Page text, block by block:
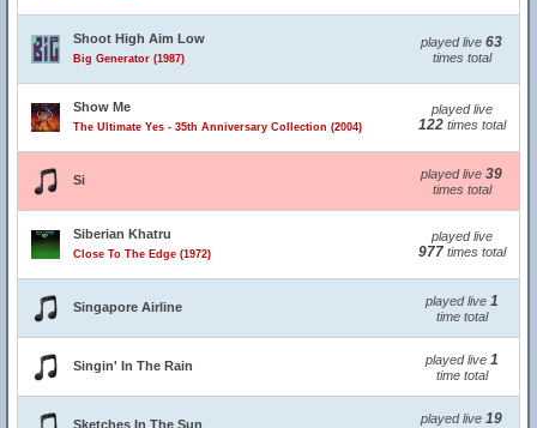
Shoot High Aim Low
Big Generator (1987)
played live 63
times total
Show Me
The Ultimate Yes - 35th Anniversary Collection (2004)
played live
122times total
Si played live 39
times total
Siberian Khatru
Close To The Edge (1972)
played live
977times total
Singapore Airline played live 1
time total
Singin' In The Rain played live 1
time total
Sketches In The Sun played live 19